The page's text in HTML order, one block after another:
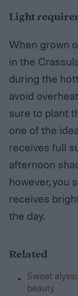
Light
When grown
in the
during the
avoid
sure to plant
one of the
receives full
afternoon
however, you
receives
the day.
Related
Sweet
beauty